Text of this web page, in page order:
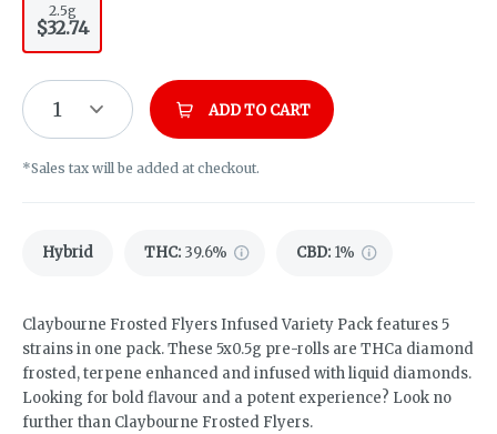
2.5g
$32.74
1 ADD TO CART
*Sales tax will be added at checkout.
Hybrid THC: 39.6% CBD: 1%
Claybourne Frosted Flyers Infused Variety Pack features 5
strains in one pack. These 5x0.5g pre-rolls are THCa diamond
frosted, terpene enhanced and infused with liquid diamonds.
Looking for bold flavour and a potent experience? Look no
further than Claybourne Frosted Flyers.